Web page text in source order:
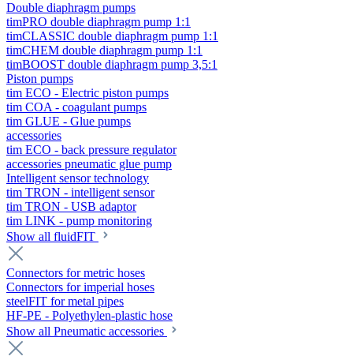
Double diaphragm pumps
timPRO double diaphragm pump 1:1
timCLASSIC double diaphragm pump 1:1
timCHEM double diaphragm pump 1:1
timBOOST double diaphragm pump 3,5:1
Piston pumps
tim ECO - Electric piston pumps
tim COA - coagulant pumps
tim GLUE - Glue pumps
accessories
tim ECO - back pressure regulator
accessories pneumatic glue pump
Intelligent sensor technology
tim TRON - intelligent sensor
tim TRON - USB adaptor
tim LINK - pump monitoring
Show all fluidFIT
Connectors for metric hoses
Connectors for imperial hoses
steelFIT for metal pipes
HF-PE - Polyethylen-plastic hose
Show all Pneumatic accessories